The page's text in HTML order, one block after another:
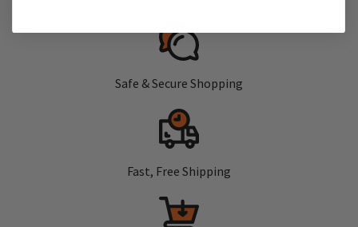
Safe & Secure Shopping
Fast, Free Shipping